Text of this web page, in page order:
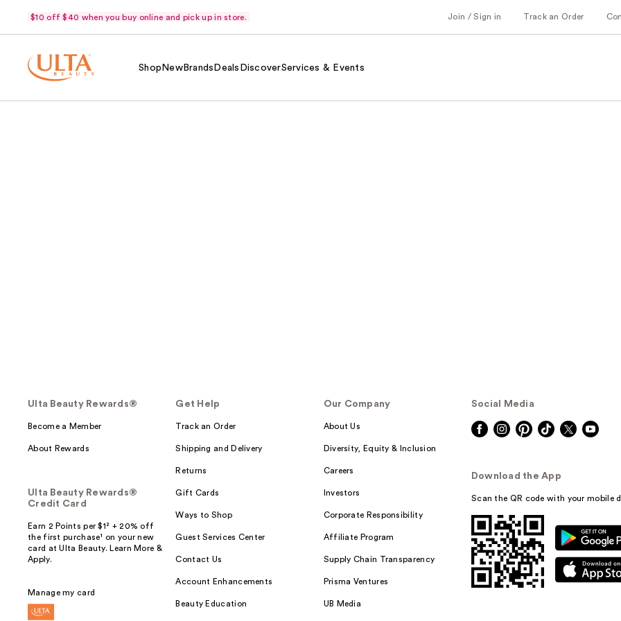
$10 off $40 when you buy online and pick up in store. Join / Sign in Track an Order
Shop NewBrands Deals DiscoverServices & Events
Ulta Beauty Rewards®
Become a Member
About Rewards
Ulta Beauty Rewards®
Credit Card
Earn 2 Points per $1² + 20% off
the first purchase¹ on your new
card at Ulta Beauty. Learn More &
Apply.
Manage my card
Get Help
Track an Order
Shipping and Delivery
Returns
Gift Cards
Ways to Shop
Guest Services Center
Contact Us
Account Enhancements
Beauty Education
Our Company
About Us
Diversity, Equity & Inclusion
Careers
Investors
Corporate Responsibility
Affiliate Program
Supply Chain Transparency
Prisma Ventures
UB Media
Social Media
Download the App
Scan the QR code with your mobile